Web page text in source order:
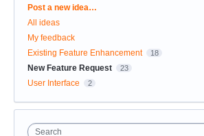
Categories
Post a new idea…
All ideas
My feedback
Existing Feature Enhancement
18
New Feature Request 23
User Interface 2
Search